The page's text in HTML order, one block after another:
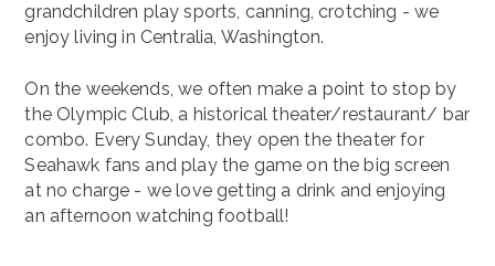
grandchildren play sports, canning, crotching - we
enjoy living in Centralia, Washington.
On the weekends, we often make a point to stop by
the Olympic Club, a historical theater/restaurant/ bar
combo. Every Sunday, they open the theater for
Seahawk fans and play the game on the big screen
at no charge - we love getting a drink and enjoying
an afternoon watching football!